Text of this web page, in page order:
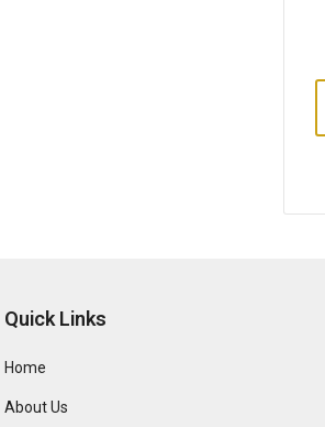
Quick Links
Home
About Us